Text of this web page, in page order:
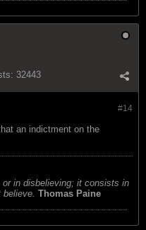
32443
#14
an indictment on the
in disbelieving; it consists in
Thomas Paine